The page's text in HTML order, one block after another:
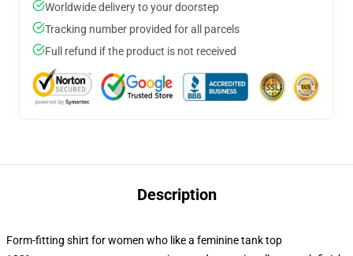
Worldwide delivery to your doorstep
Tracking number provided for all parcels
Full refund if the product is not received
Description
Form-fitting shirt for women who like a feminine tank top